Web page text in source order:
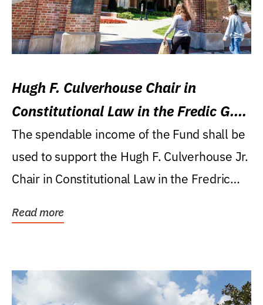
Hugh F. Culverhouse Chair in
Constitutional Law in the Fredic G.
Levin College of Law
The spendable income of the Fund shall be
used to support the Hugh F. Culverhouse Jr.
Chair in Constitutional Law in the Fredric
Read more